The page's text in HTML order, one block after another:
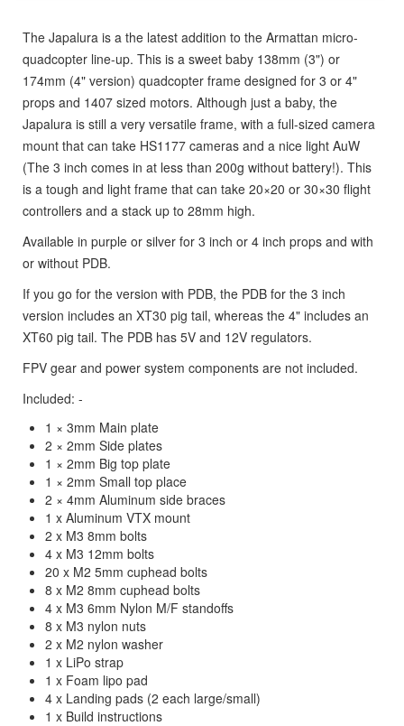
The Japalura is a the latest addition to the Armattan micro-
quadcopter line-up. This is a sweet baby 138mm (3") or
174mm (4" version) quadcopter frame designed for 3 or 4"
props and 1407 sized motors. Although just a baby, the
Japalura is still a very versatile frame, with a full-sized camera
mount that can take HS1177 cameras and a nice light AuW
(The 3 inch comes in at less than 200g without battery!). This
is a tough and light frame that can take 20×20 or 30×30 flight
controllers and a stack up to 28mm high.
Available in purple or silver for 3 inch or 4 inch props and with
or without PDB.
If you go for the version with PDB, the PDB for the 3 inch
version includes an XT30 pig tail, whereas the 4" includes an
XT60 pig tail. The PDB has 5V and 12V regulators.
FPV gear and power system components are not included.
Included: -
1 × 3mm Main plate
2 × 2mm Side plates
1 × 2mm Big top plate
1 × 2mm Small top place
2 × 4mm Aluminum side braces
1 x Aluminum VTX mount
2 x M3 8mm bolts
4 x M3 12mm bolts
20 x M2 5mm cuphead bolts
8 x M2 8mm cuphead bolts
4 x M3 6mm Nylon M/F standoffs
8 x M3 nylon nuts
2 x M2 nylon washer
1 x LiPo strap
1 x Foam lipo pad
4 x Landing pads (2 each large/small)
1 x Build instructions